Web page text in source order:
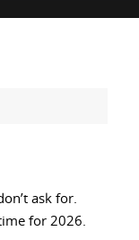
ask for.
for 2026.